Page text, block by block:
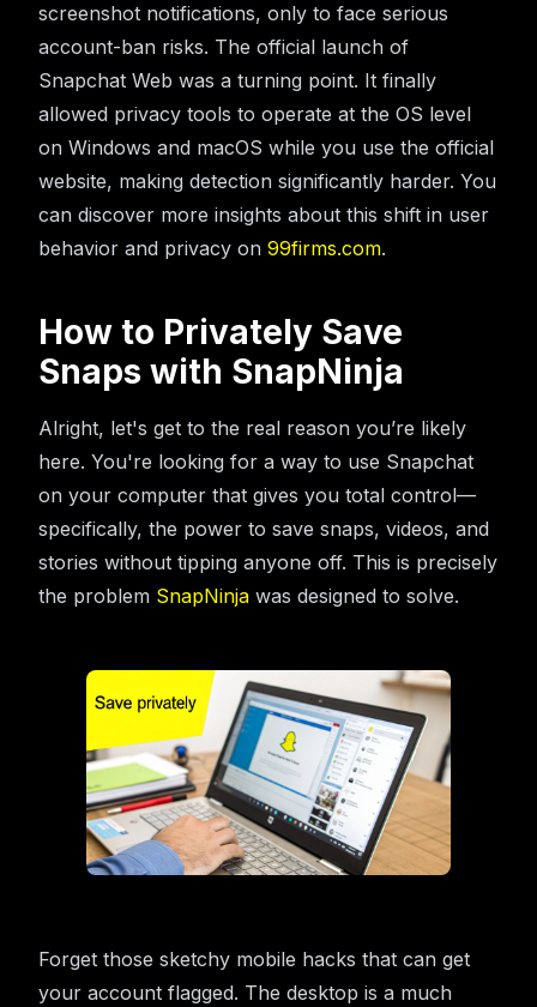
screenshot notifications, only to face serious
account-ban risks. The official launch of
Snapchat Web was a turning point. It finally
allowed privacy tools to operate at the OS level
on Windows and macOS while you use the official
website, making detection significantly harder. You
can discover more insights about this shift in user
behavior and privacy on 99firms.com.
How to Privately Save
Snaps with SnapNinja
Alright, let's get to the real reason you’re likely
here. You're looking for a way to use Snapchat
on your computer that gives you total control—
specifically, the power to save snaps, videos, and
stories without tipping anyone off. This is precisely
the problem SnapNinja was designed to solve.
Forget those sketchy mobile hacks that can get
your account flagged. The desktop is a much